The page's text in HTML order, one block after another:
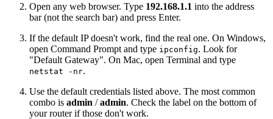
Open any web browser. Type 192.168.1.1 into the address
bar (not the search bar) and press Enter.
If the default IP doesn't work, find the real one. On Windows,
open Command Prompt and type ipconfig. Look for
"Default Gateway". On Mac, open Terminal and type
netstat -nr.
Use the default credentials listed above. The most common
combo is admin /admin. Check the label on the bottom of
your router if those don't work.